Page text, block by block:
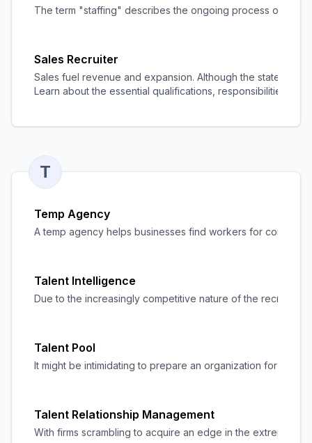
The term "staffing" describes the ongoing process of
Sales Recruiter
Sales fuel revenue and expansion. Although the
Learn about the essential qualifications, responsibilities,
T
Temp Agency
A temp agency helps businesses find workers for
Talent Intelligence
Due to the increasingly competitive nature of the
Talent Pool
It might be intimidating to prepare an organization for the
Talent Relationship Management
With firms scrambling to acquire an edge in the extremely